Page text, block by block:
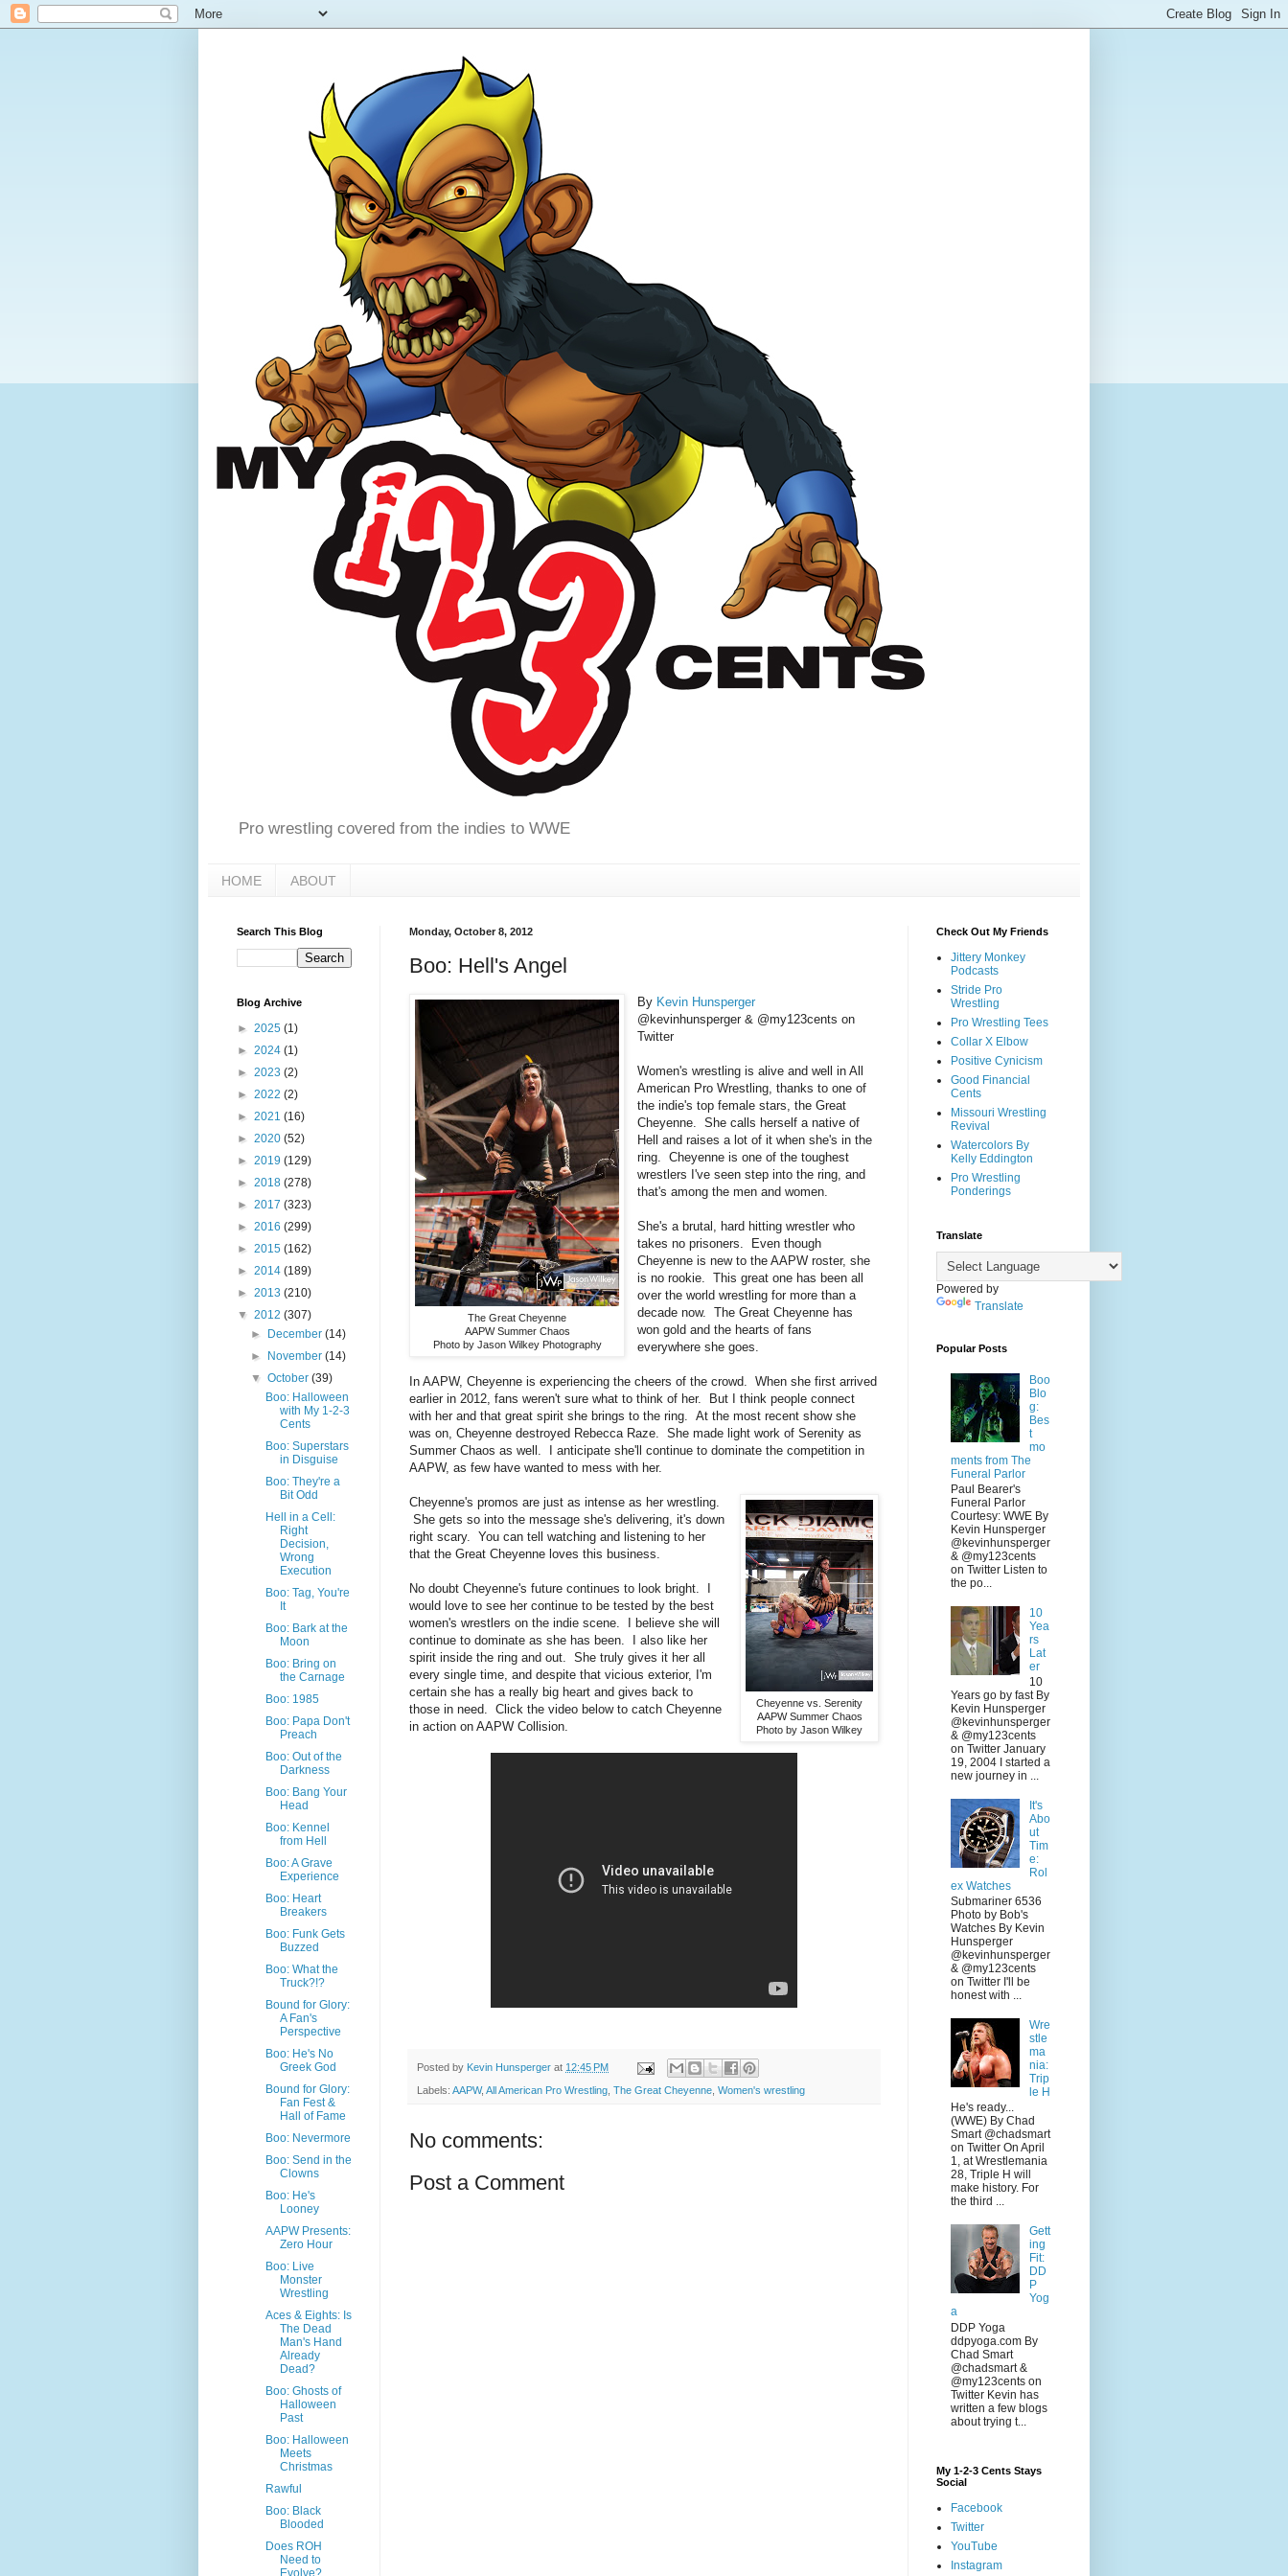
Pro wrestling covered from the indies to WWE
HOME ABOUT
Monday, October 8, 2012
Boo: Hell's Angel
The Great Cheyenne
AAPW Summer Chaos
Photo by Jason Wilkey Photography
By Kevin Hunsperger
@kevinhunsperger & @my123cents on
Twitter
Women's wrestling is alive and well in All
American Pro Wrestling, thanks to one of
the indie's top female stars, the Great
Cheyenne. She calls herself a native of
Hell and raises a lot of it when she's in the
ring. Cheyenne is one of the toughest
wrestlers I've seen step into the ring, and
that's among the men and women.
She's a brutal, hard hitting wrestler who
takes no prisoners. Even though
Cheyenne is new to the AAPW roster, she
is no rookie. This great one has been all
over the world wrestling for more than a
decade now. The Great Cheyenne has
won gold and the hearts of fans
everywhere she goes.
In AAPW, Cheyenne is experiencing the cheers of the crowd. When she first arrived
earlier in 2012, fans weren't sure what to think of her. But I think people connect
with her and that great spirit she brings to the ring. At the most recent show she
was on, Cheyenne destroyed Rebecca Raze. She made light work of Serenity as
Summer Chaos as well. I anticipate she'll continue to dominate the competition in
AAPW, as few have wanted to mess with her.
Cheyenne vs. Serenity
AAPW Summer Chaos
Photo by Jason Wilkey
Cheyenne's promos are just as intense as her wrestling.
She gets so into the message she's delivering, it's down
right scary. You can tell watching and listening to her
that the Great Cheyenne loves this business.
No doubt Cheyenne's future continues to look bright. I
would love to see her continue to be tested by the best
women's wrestlers on the indie scene. I believe she will
continue to dominate as she has been. I also like her
spirit inside the ring and out. She truly gives it her all
every single time, and despite that vicious exterior, I'm
certain she has a really big heart and gives back to
those in need. Click the video below to catch Cheyenne
in action on AAPW Collision.
Posted by Kevin Hunsperger at 12:45 PM
Labels: AAPW, All American Pro Wrestling The Great Cheyenne Women's wrestling
No comments:
Post a Comment
Search This Blog
Blog Archive
► 2025 (1)
► 2024 (1)
► 2023 (2)
► 2022 (2)
► 2021 (16)
► 2020 (52)
► 2019 (129)
► 2018 (278)
► 2017 (323)
► 2016 (299)
► 2015 (162)
► 2014 (189)
► 2013 (210)
▼ 2012 (307)
►
December(14)
►
November(14)
▼October(39)
Boo: Halloween
with My 1-2-3
Cents
Boo: Superstars
in Disguise
Boo: They're a
Bit Odd
Hell in a Cell:
Right
Decision,
Wrong
Execution
Boo: Tag, You're
It
Boo: Bark at the
Moon
Boo: Bring on
the Carnage
Boo: 1985
Boo: Papa Don't
Preach
Boo: Out of the
Darkness
Boo: Bang Your
Head
Boo: Kennel
from Hell
Boo: A Grave
Experience
Boo: Heart
Breakers
Boo: Funk Gets
Buzzed
Boo: What the
Truck?!?
Bound for Glory:
A Fan's
Perspective
Boo: He's No
Greek God
Bound for Glory:
Fan Fest &
Hall of Fame
Boo: Nevermore
Boo: Send in the
Clowns
Boo: He's
Looney
AAPW Presents:
Zero Hour
Boo: Live
Monster
Wrestling
Aces & Eights: Is
The Dead
Man's Hand
Already
Dead?
Boo: Ghosts of
Halloween
Past
Boo: Halloween
Meets
Christmas
Rawful
Boo: Black
Blooded
Does ROH
Need to
Evolve?
Check Out My Friends
Jittery Monkey
Podcasts
Stride Pro
Wrestling
Pro Wrestling Tees
Collar X Elbow
Positive Cynicism
Good Financial
Cents
Missouri Wrestling
Revival
Watercolors By
Kelly Eddington
Pro Wrestling
Ponderings
Translate
Powered by
Translate
Popular Posts
Boo
Blo
g:
Bes
t
mo
ments from The
Funeral Parlor
Paul Bearer's
Funeral Parlor
Courtesy: WWE By
Kevin Hunsperger
@kevinhunsperger
& @my123cents
on Twitter Listen to
the po...
10
Yea
rs
Lat
er
10
Years go by fast By
Kevin Hunsperger
@kevinhunsperger
& @my123cents
on Twitter January
19, 2004 I started a
new journey in ...
It's
Abo
ut
Tim
e:
Rol
ex Watches
Submariner 6536
Photo by Bob's
Watches By Kevin
Hunsperger
@kevinhunsperger
& @my123cents
on Twitter I'll be
honest with ...
Wre
stle
ma
nia:
Trip
le H
He's ready...
(WWE) By Chad
Smart @chadsmart
on Twitter On April
1, at Wrestlemania
28, Triple H will
make history. For
the third ...
Gett
ing
Fit:
DD
P
Yog
a
DDP Yoga
ddpyoga.com By
Chad Smart
@chadsmart &
@my123cents on
Twitter Kevin has
written a few blogs
about trying t...
My 1-2-3 Cents Stays
Social
Facebook
Twitter
YouTube
Instagram